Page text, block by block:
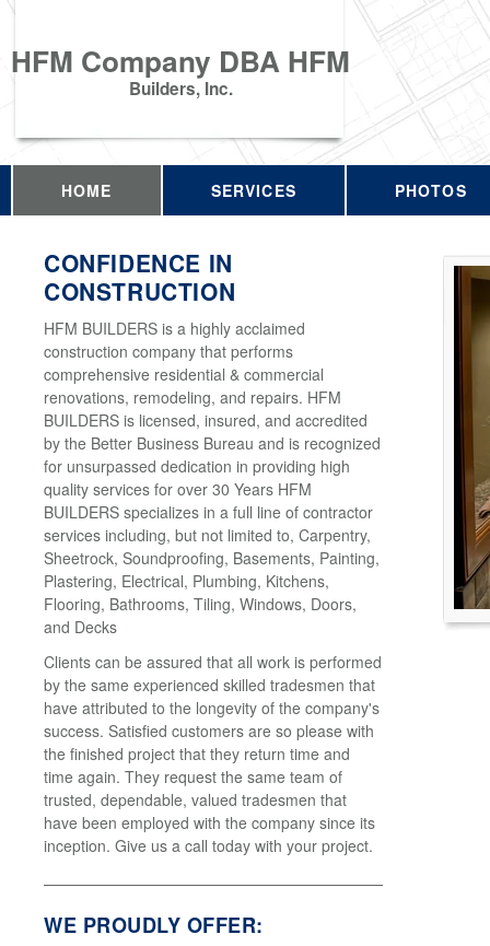
HFM Company DBA HFM
Builders, Inc.
HOME SERVICES PHOTOS
CONFIDENCE IN
CONSTRUCTION
HFM BUILDERS is a highly acclaimed
construction company that performs
comprehensive residential & commercial
renovations, remodeling, and repairs. HFM
BUILDERS is licensed, insured, and accredited
by the Better Business Bureau and is recognized
for unsurpassed dedication in providing high
quality services for over 30 Years HFM
BUILDERS specializes in a full line of contractor
services including, but not limited to, Carpentry,
Sheetrock, Soundproofing, Basements, Painting,
Plastering, Electrical, Plumbing, Kitchens,
Flooring, Bathrooms, Tiling, Windows, Doors,
and Decks
Clients can be assured that all work is performed
by the same experienced skilled tradesmen that
have attributed to the longevity of the company's
success. Satisfied customers are so please with
the finished project that they return time and
time again. They request the same team of
trusted, dependable, valued tradesmen that
have been employed with the company since its
inception. Give us a call today with your project.
WE PROUDLY OFFER: